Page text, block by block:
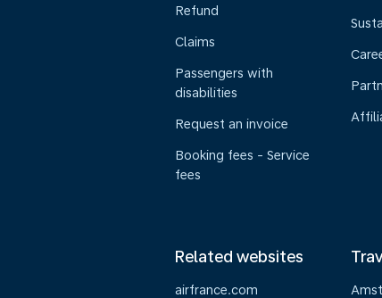
Refund
Claims
Passengers with
disabilities
Request an invoice
Booking fees - Service
fees
Related websites
airfrance.com